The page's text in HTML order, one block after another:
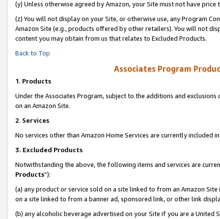
(y) Unless otherwise agreed by Amazon, your Site must not have
(z) You will not display on your Site, or otherwise use, any Program
Amazon Site (e.g., products offered by other retailers). You will not
content you may obtain from us that relates to Excluded Products.
Back to Top
Associates Program
1. Products
Under the Associates Program, subject to the additions and
on an Amazon Site.
2. Services
No services other than Amazon Home Services are currently included
3. Excluded Products
Notwithstanding the above, the following items and services are
Products”):
(a) any product or service sold on a site linked to from an Amazon
on a site linked to from a banner ad, sponsored link, or other link
(b) any alcoholic beverage advertised on your Site if you are a